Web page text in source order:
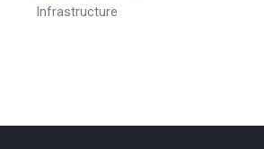
Infrastructure